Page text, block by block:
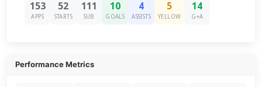
153
APPS
52
STARTS
111
SUB
10
GOALS
4
ASSISTS
5
YELLOW
14
G+A
Performance Metrics